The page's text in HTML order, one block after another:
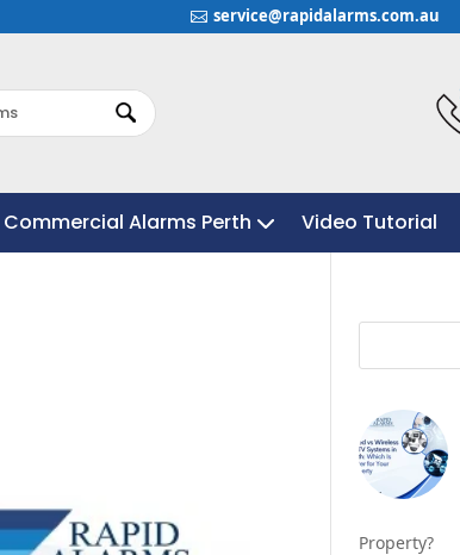
 service@rapidalarms.com.au
Commercial Alarms Perth Video Tutorial
Commercial Alarms Perth Video Tutorial
Property?